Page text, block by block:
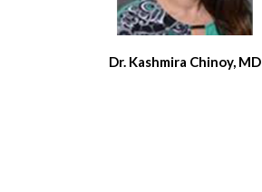
Dr. Kashmira Chinoy, MD